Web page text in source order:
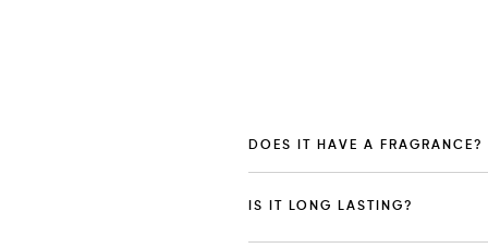
DOES IT HAVE A FRAGRANCE?
IS IT LONG LASTING?